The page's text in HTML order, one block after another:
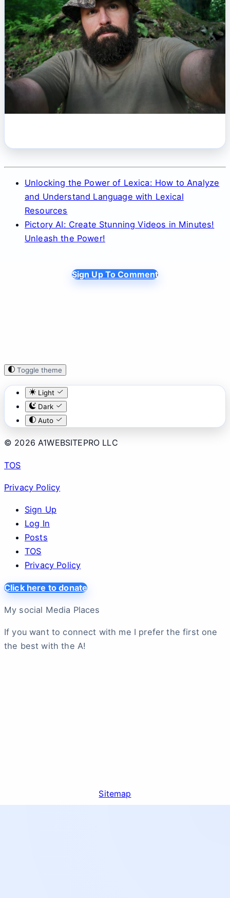
Unlocking the Power of Lexica: How to Analyze
and Understand Language with Lexical
Resources
Pictory AI: Create Stunning Videos in Minutes!
Unleash the Power!
Sign Up To Comment
Toggle theme
Light
Dark
Auto
© 2026 A1WEBSITEPRO LLC
TOS
Privacy Policy
Sign Up
Log In
Posts
TOS
Privacy Policy
Click here to donate
My social Media Places
If you want to connect with me I prefer the first one
the best with the A!
Sitemap